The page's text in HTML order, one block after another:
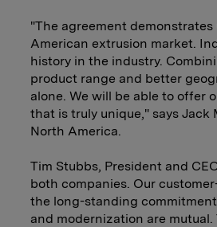
"The agreement
American extrusion market.
history in the industry.
product range and better
alone. We will be able to offer
that is truly unique," says Jack
North America.
Tim Stubbs, President and
both companies. Our
the long-standing
and modernization are